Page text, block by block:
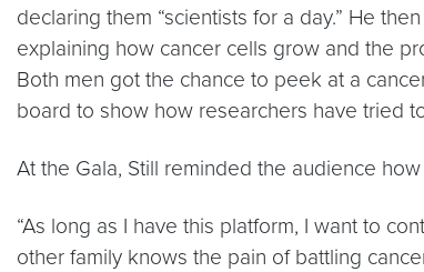
declaring them “scientists for a day.” He
explaining how cancer cells grow and the
Both men got the chance to peek at a
board to show how researchers have tried
At the Gala, Still reminded the audience
“As long as I have this platform, I want to
other family knows the pain of battling